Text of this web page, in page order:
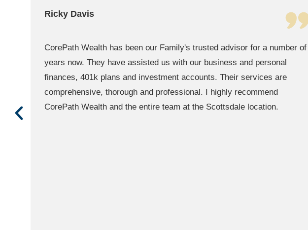
Ella Young
CorePath's team is willing to help in whatever way they can. Their team
is awesome as well they will get you as soon as possible time through
zoom, phone call you name it. They are one of the best team of finance
advisors in Denver! So professional 5/5 stars!!